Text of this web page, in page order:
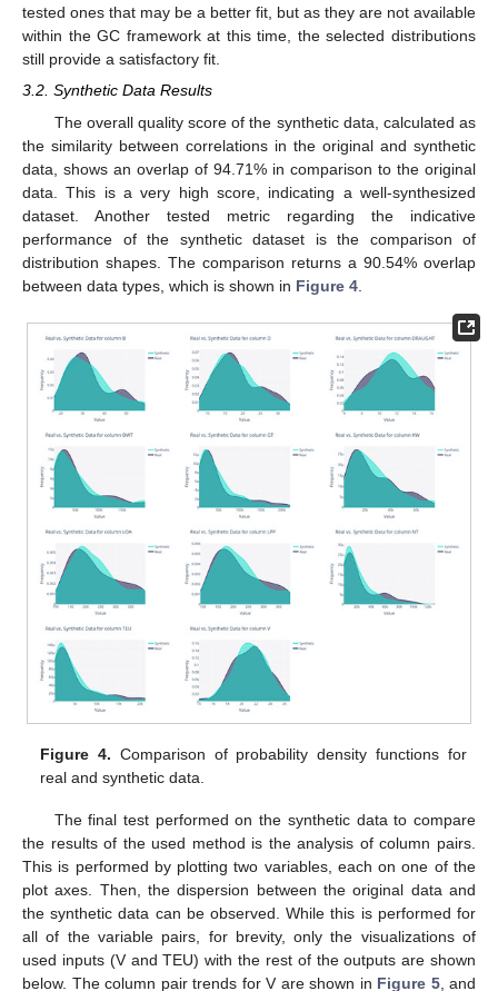
tested ones that may be a better fit, but as they are not available
within the GC framework at this time, the selected distributions
still provide a satisfactory fit.
3.2. Synthetic Data Results
The overall quality score of the synthetic data, calculated as
the similarity between correlations in the original and synthetic
data, shows an overlap of 94.71% in comparison to the original
data. This is a very high score, indicating a well-synthesized
dataset. Another tested metric regarding the indicative
performance of the synthetic dataset is the comparison of
distribution shapes. The comparison returns a 90.54% overlap
between data types, which is shown in Figure 4
Figure 4. Comparison of probability density functions for
real and synthetic data.
The final test performed on the synthetic data to compare
the results of the used method is the analysis of column pairs.
This is performed by plotting two variables, each on one of the
plot axes. Then, the dispersion between the original data and
the synthetic data can be observed. While this is performed for
all of the variable pairs, for brevity, only the visualizations of
used inputs (V and TEU) with the rest of the outputs are shown
below. The column pair trends for V are shown in Figure 5, and